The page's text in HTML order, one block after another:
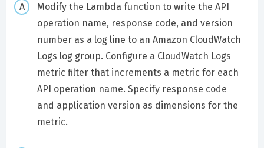
Modify the Lambda function to write the API
operation name, response code, and version
number as a log line to an Amazon CloudWatch
Logs log group. Configure a CloudWatch Logs
metric filter that increments a metric for each
API operation name. Specify response code
and application version as dimensions for the
metric.